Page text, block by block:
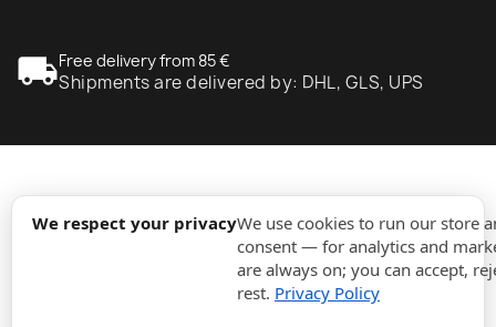
We respect your privacyWe use cookies to run our store
consent — for analytics and
are always on; you can accept,
rest. Privacy Policy
local_shippingFree delivery from 85 €
Shipments are delivered by: DHL, GLS, UPS
expand_more